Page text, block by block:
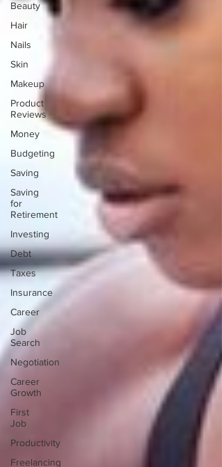
Beauty
Hair
Nails
Skin
Makeup
Product
Reviews
Money
Budgeting
Saving
Saving
for
Retirement
Investing
Debt
Taxes
Insurance
Career
Job
Search
Negotiation
Career
Growth
First
Job
Productivity
Freelancing